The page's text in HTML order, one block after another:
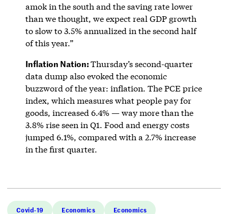
amok in the south and the saving rate lower
than we thought, we expect real GDP growth
to slow to 3.5% annualized in the second half
of this year.”
Inflation Nation:Thursday’s second-quarter
data dump also evoked the economic
buzzword of the year: inflation. The PCE price
index, which measures what people pay for
goods, increased 6.4% — way more than the
3.8% rise seen in Q1. Food and energy costs
jumped 6.1%, compared with a 2.7% increase
in the first quarter.
Covid-19 Economics Economics